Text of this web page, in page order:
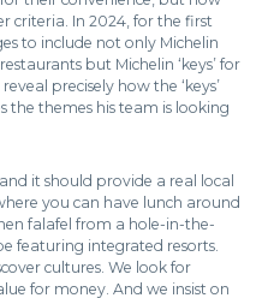
criteria. In 2024, for the first
to include not only Michelin
but Michelin ‘keys’ for
precisely how the ‘keys’
the themes his team is looking
it should provide a real local
you can have lunch around
falafel from a hole-in-the-
featuring integrated resorts.
cultures. We look for
for money. And we insist on